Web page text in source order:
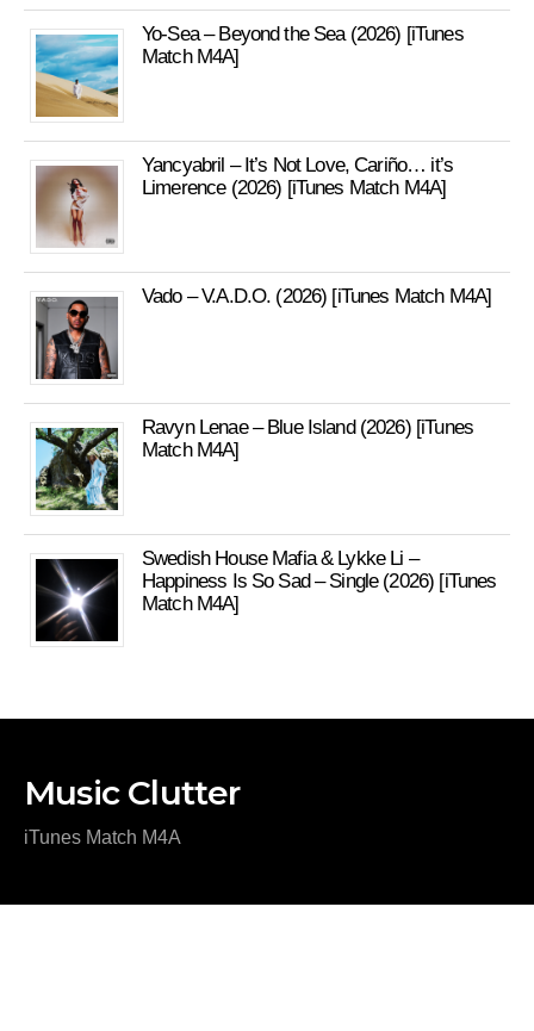
Yo-Sea – Beyond the Sea (2026) [iTunes
Match M4A]
Yancyabril – It’s Not Love, Cariño… it’s
Limerence (2026) [iTunes Match M4A]
Vado – V.A.D.O. (2026) [iTunes Match M4A]
Ravyn Lenae – Blue Island (2026) [iTunes
Match M4A]
Swedish House Mafia & Lykke Li –
Happiness Is So Sad – Single (2026) [iTunes
Match M4A]
Music Clutter
iTunes Match M4A